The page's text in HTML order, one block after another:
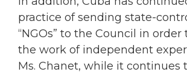
practice of sending state-
“NGOs” to the Council in
the work of independent
Ms. Chanet, while it continues